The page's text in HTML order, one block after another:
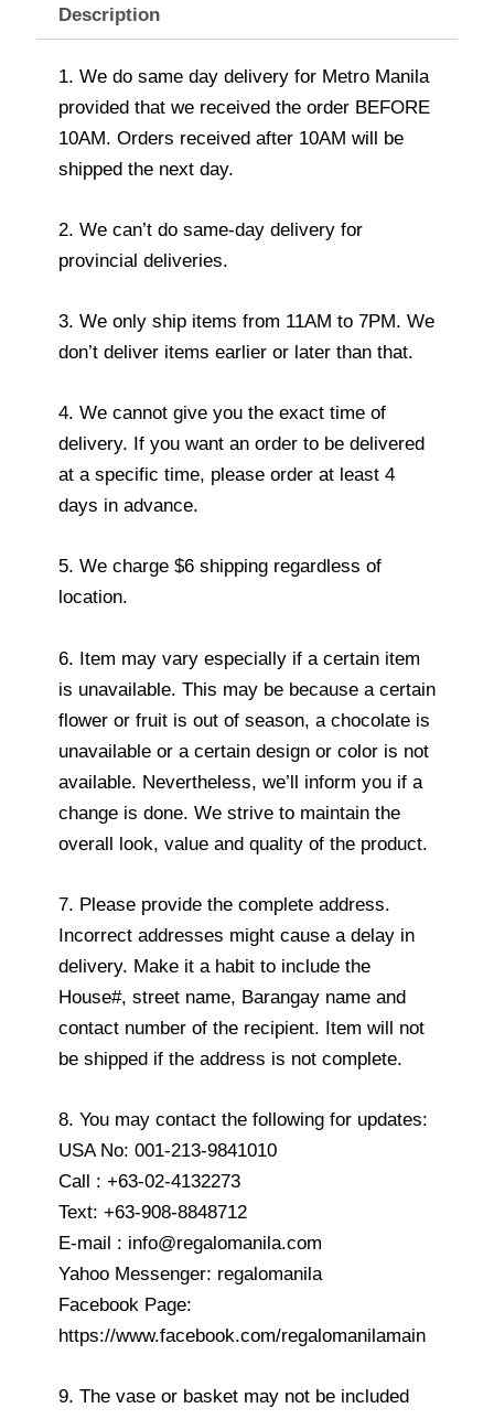
Description
1. We do same day delivery for Metro Manila
provided that we received the order BEFORE
10AM. Orders received after 10AM will be
shipped the next day.
2. We can’t do same-day delivery for
provincial deliveries.
3. We only ship items from 11AM to 7PM. We
don’t deliver items earlier or later than that.
4. We cannot give you the exact time of
delivery. If you want an order to be delivered
at a specific time, please order at least 4
days in advance.
5. We charge $6 shipping regardless of
location.
6. Item may vary especially if a certain item
is unavailable. This may be because a certain
flower or fruit is out of season, a chocolate is
unavailable or a certain design or color is not
available. Nevertheless, we’ll inform you if a
change is done. We strive to maintain the
overall look, value and quality of the product.
7. Please provide the complete address.
Incorrect addresses might cause a delay in
delivery. Make it a habit to include the
House#, street name, Barangay name and
contact number of the recipient. Item will not
be shipped if the address is not complete.
8. You may contact the following for updates:
USA No: 001-213-9841010
Call : +63-02-4132273
Text: +63-908-8848712
E-mail : info@regalomanila.com
Yahoo Messenger: regalomanila
Facebook Page:
https://www.facebook.com/regalomanilamain
9. The vase or basket may not be included